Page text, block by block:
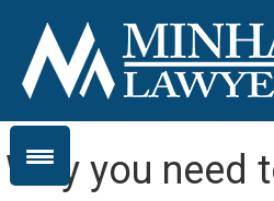
Why you need